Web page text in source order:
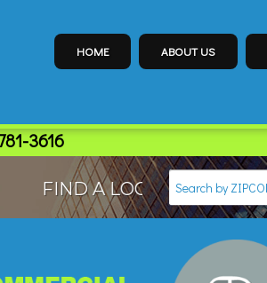
HOME ABOUT US
3616
FIND A LOCAL LOCKSMITH